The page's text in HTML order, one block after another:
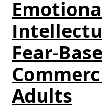
Fear-
Adults